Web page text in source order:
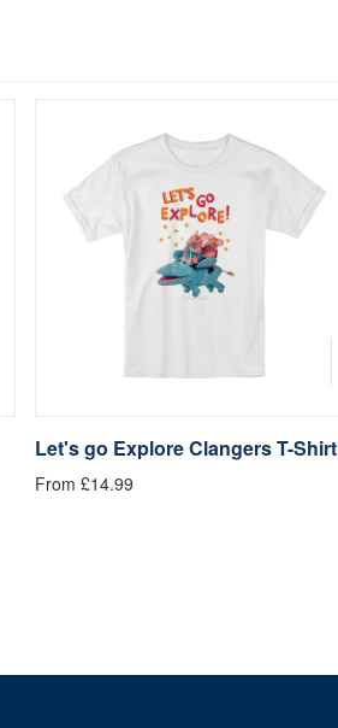
Let's go Explore Clangers T-Shirt
From £14.99